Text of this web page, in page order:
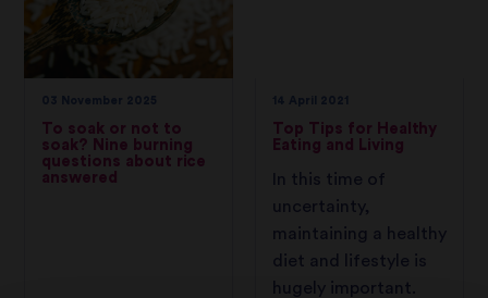
To soak or not to
soak? Nine burning
questions about rice
answered
Top Tips for Healthy
Eating and Living
In this time of
uncertainty,
maintaining a healthy
diet and lifestyle is
hugely important.